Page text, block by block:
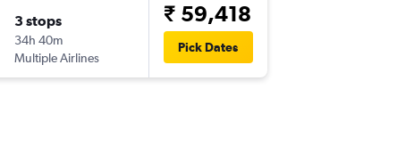
3 stops
34h 40m
Multiple Airlines
₹ 59,418
Pick Dates